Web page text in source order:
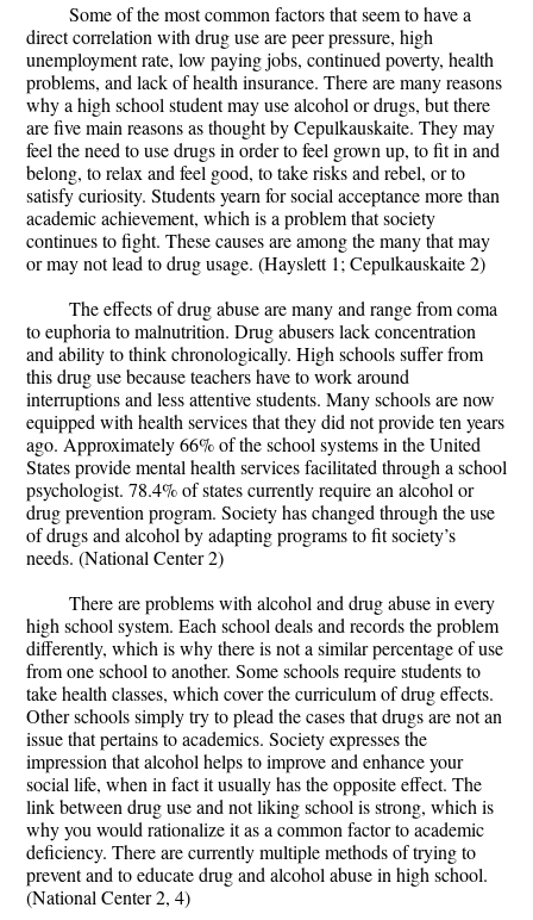
Some of the most common factors that seem to have a
direct correlation with drug use are peer pressure, high
unemployment rate, low paying jobs, continued poverty, health
problems, and lack of health insurance. There are many reasons
why a high school student may use alcohol or drugs, but there
are five main reasons as thought by Cepulkauskaite. They may
feel the need to use drugs in order to feel grown up, to fit in and
belong, to relax and feel good, to take risks and rebel, or to
satisfy curiosity. Students yearn for social acceptance more than
academic achievement, which is a problem that society
continues to fight. These causes are among the many that may
or may not lead to drug usage. (Hayslett 1; Cepulkauskaite 2)
The effects of drug abuse are many and range from coma
to euphoria to malnutrition. Drug abusers lack concentration
and ability to think chronologically. High schools suffer from
this drug use because teachers have to work around
interruptions and less attentive students. Many schools are now
equipped with health services that they did not provide ten years
ago. Approximately 66% of the school systems in the United
States provide mental health services facilitated through a school
psychologist. 78.4% of states currently require an alcohol or
drug prevention program. Society has changed through the use
of drugs and alcohol by adapting programs to fit society’s
needs. (National Center 2)
There are problems with alcohol and drug abuse in every
high school system. Each school deals and records the problem
differently, which is why there is not a similar percentage of use
from one school to another. Some schools require students to
take health classes, which cover the curriculum of drug effects.
Other schools simply try to plead the cases that drugs are not an
issue that pertains to academics. Society expresses the
impression that alcohol helps to improve and enhance your
social life, when in fact it usually has the opposite effect. The
link between drug use and not liking school is strong, which is
why you would rationalize it as a common factor to academic
deficiency. There are currently multiple methods of trying to
prevent and to educate drug and alcohol abuse in high school.
(National Center 2, 4)